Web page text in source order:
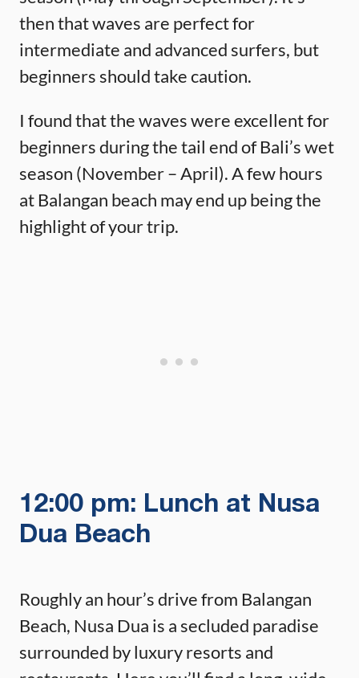
then that waves are perfect for
intermediate and advanced surfers, but
beginners should take caution.
I found that the waves were excellent for
beginners during the tail end of Bali’s wet
season (November – April). A few hours
at Balangan beach may end up being the
highlight of your trip.
12:00 pm: Lunch at Nusa
Dua Beach
Roughly an hour’s drive from Balangan
Beach, Nusa Dua is a secluded paradise
surrounded by luxury resorts and